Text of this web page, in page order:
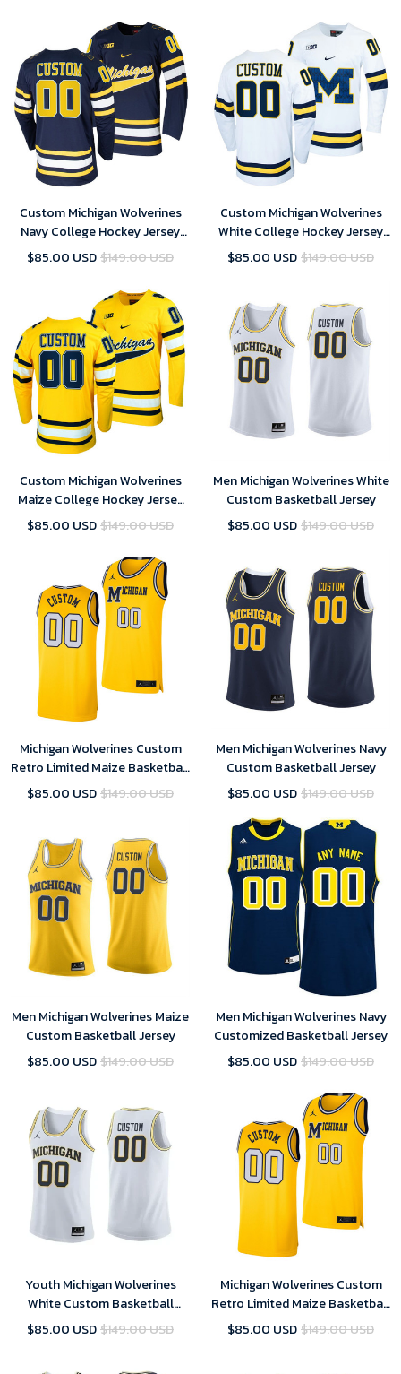
Custom Michigan Wolverines
Navy College Hockey Jersey
Replica - Youth
$85.00 USD$149.00 USD
Custom Michigan Wolverines
White College Hockey Jersey
Replica - Youth
$85.00 USD$149.00 USD
Custom Michigan Wolverines
Maize College Hockey Jersey
Replica - Youth
$85.00 USD$149.00 USD
Men Michigan Wolverines White
Custom Basketball Jersey
$85.00 USD$149.00 USD
Michigan Wolverines Custom
Retro Limited Maize Basketball
Jersey - Men
$85.00 USD$149.00 USD
Men Michigan Wolverines Navy
Custom Basketball Jersey
$85.00 USD$149.00 USD
Men Michigan Wolverines Maize
Custom Basketball Jersey
$85.00 USD$149.00 USD
Men Michigan Wolverines Navy
Customized Basketball Jersey
$85.00 USD$149.00 USD
Youth Michigan Wolverines
White Custom Basketball
Jersey , NCAA jerseys
$85.00 USD$149.00 USD
Michigan Wolverines Custom
Retro Limited Maize Basketball
Jersey - Youth
$85.00 USD$149.00 USD